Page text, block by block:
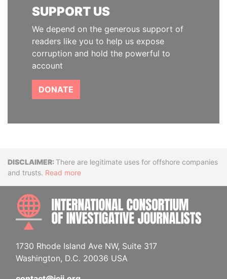
SUPPORT US
We depend on the generous support of
readers like you to help us expose
corruption and hold the powerful to
account
DONATE
DisclaimerThere are legitimate uses for offshore companies
and trusts. Read more
1730 Rhode Island Ave NW, Suite 317
Washington, D.C. 20036 USA